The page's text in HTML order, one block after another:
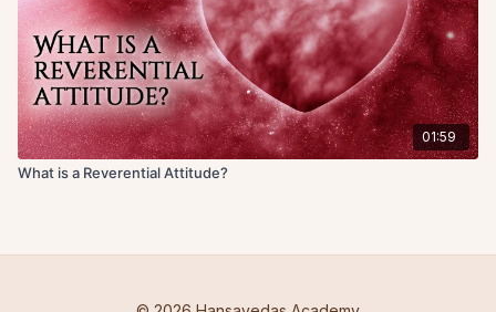
01:59
What is a Reverential Attitude?